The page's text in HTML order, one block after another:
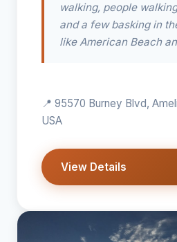
walking, people
and a few basking in
like American Beach
📍 95570 Burney Blvd,
USA
View Details